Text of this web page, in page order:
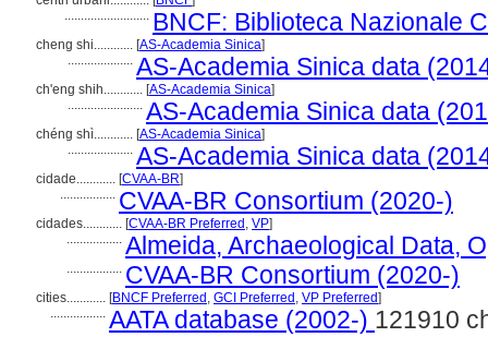
.......................... BNCF: Biblioteca Nazionale
cheng shi............ [AS-Academia Sinica]
.................... AS-Academia Sinica data
ch'eng shih............ [AS-Academia Sinica]
....................... AS-Academia Sinica data
chéng shì............ [AS-Academia Sinica]
.................... AS-Academia Sinica data
cidade............ [CVAA-BR]
................. CVAA-BR Consortium (2020-)
cidades............ [CVAA-BR Preferred , VP]
................. Almeida, Archaeological Data,
................. CVAA-BR Consortium (2020-)
cities............ [BNCF Preferred , GCI Preferred , VP Preferred]
................. AATA database (2002-) 121910